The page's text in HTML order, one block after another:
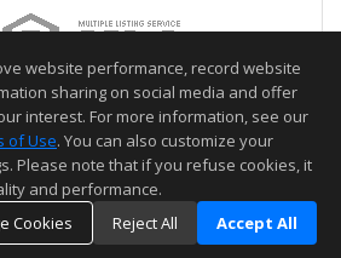
website performance, record website
sharing on social media and offer
interest. For more information, see our
of Use. You can also customize your
Please note that if you refuse cookies, it
and performance.
Cookies
Reject All Accept All